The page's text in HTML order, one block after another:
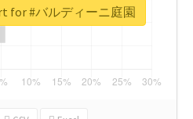
for #バルディーニ庭園